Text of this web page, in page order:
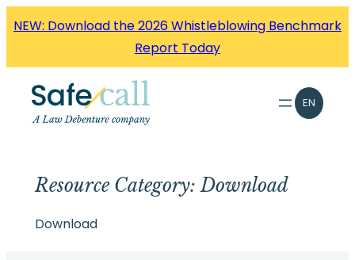
NEW: Download the 2026 Whistleblowing Benchmark
Report Today
EN
Resource Category:Download
Download